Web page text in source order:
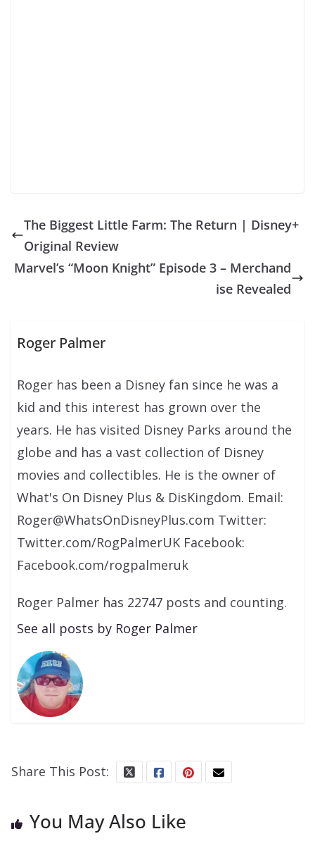
The Biggest Little Farm: The Return | Disney+
Original Review
Marvel’s “Moon Knight” Episode 3 – Merchand
ise Revealed
Roger Palmer
Roger has been a Disney fan since he was a
kid and this interest has grown over the
years. He has visited Disney Parks around the
globe and has a vast collection of Disney
movies and collectibles. He is the owner of
What's On Disney Plus & DisKingdom. Email:
Roger@WhatsOnDisneyPlus.com Twitter:
Twitter.com/RogPalmerUK Facebook:
Facebook.com/rogpalmeruk
Roger Palmer has 22747 posts and counting.
See all posts by Roger Palmer
Share This Post:
You May Also Like